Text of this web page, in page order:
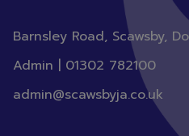
Barnsley Road, Scawsby,
Admin | 01302 782100
admin@scawsbyja.co.uk